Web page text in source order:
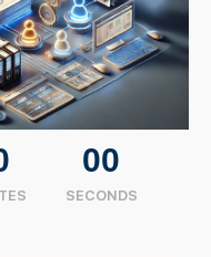
00
SECONDS